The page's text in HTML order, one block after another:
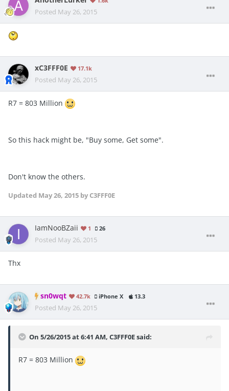
Posted May 26, 2015
xC3FFF0E 17.1k
Posted May 26, 2015
R7 = 803 Million
So this hack might be, "Buy some, Get some".
Don't know the others.
Updated May 26, 2015 by C3FFF0E
IamNooBZaii 1 26
Posted May 26, 2015
Thx
sn0wqt 42.7k iPhone X 13.3
Posted May 26, 2015
On 5/26/2015 at 6:41 AM, C3FFF0E said:
R7 = 803 Million